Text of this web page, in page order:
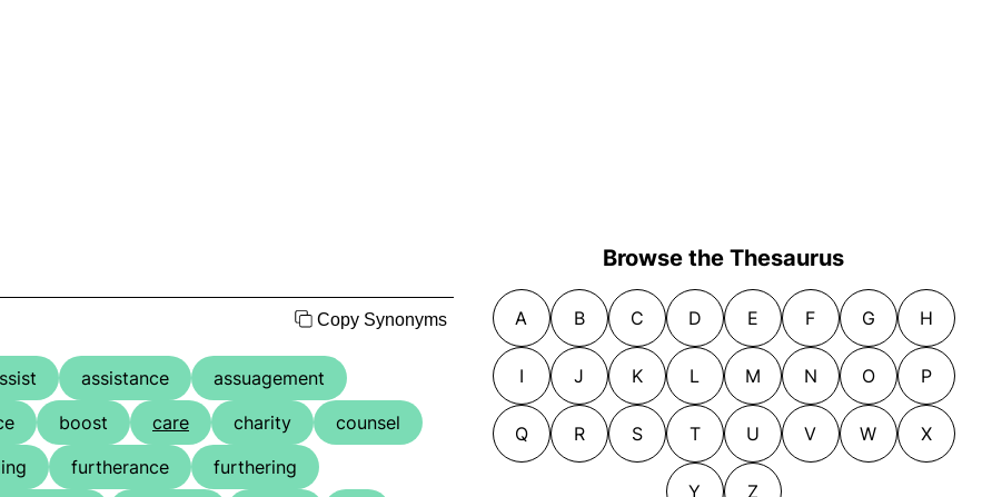
Copy Synonyms
assistance
assuagement
boost care charity
counsel
furtherance
furthering
Browse the Thesaurus
A B C D E F G H
I J K L M N O P
Q R S T U V W X
Y Z